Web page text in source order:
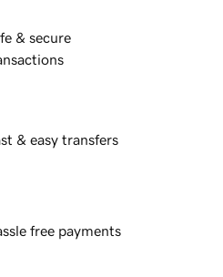
& secure
& easy transfers
free payments